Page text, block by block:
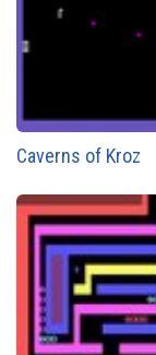
Caverns of Kroz